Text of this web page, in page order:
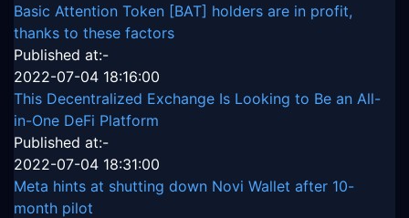
Basic Attention Token [BAT] holders are in profit,
thanks to these factors
Published at:-
2022-07-04 18:16:00
This Decentralized Exchange Is Looking to Be an All-
in-One DeFi Platform
Published at:-
2022-07-04 18:31:00
Meta hints at shutting down Novi Wallet after 10-
month pilot